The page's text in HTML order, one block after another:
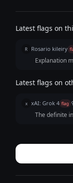
Latest flags on
R Rosario kileiry
Explanation
Latest flags on
x xAI: Grok 4 flag
The definite